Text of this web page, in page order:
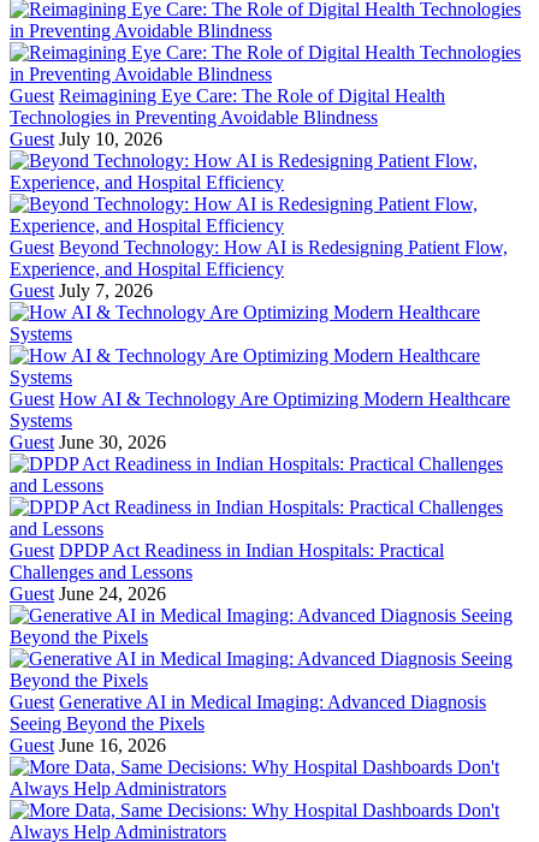
Guest Reimagining Eye Care: The Role of Digital Health
Technologies in Preventing Avoidable Blindness
Guest July 10, 2026
Guest Beyond Technology: How AI is Redesigning Patient Flow,
Experience, and Hospital Efficiency
Guest July 7, 2026
Guest How AI & Technology Are Optimizing Modern Healthcare
Systems
Guest June 30, 2026
Guest DPDP Act Readiness in Indian Hospitals: Practical
Challenges and Lessons
Guest June 24, 2026
Guest Generative AI in Medical Imaging: Advanced Diagnosis
Seeing Beyond the Pixels
Guest June 16, 2026